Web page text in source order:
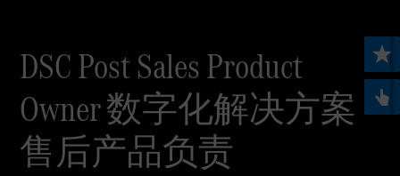
DSC Post Sales Product
Owner 数字化解决方案
售后产品负责